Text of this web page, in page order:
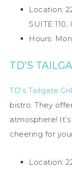
Location:
SUITE
Hours:
TD’S
TD’s Tailgate
bistro. They
atmosphere!
cheering for
Location: